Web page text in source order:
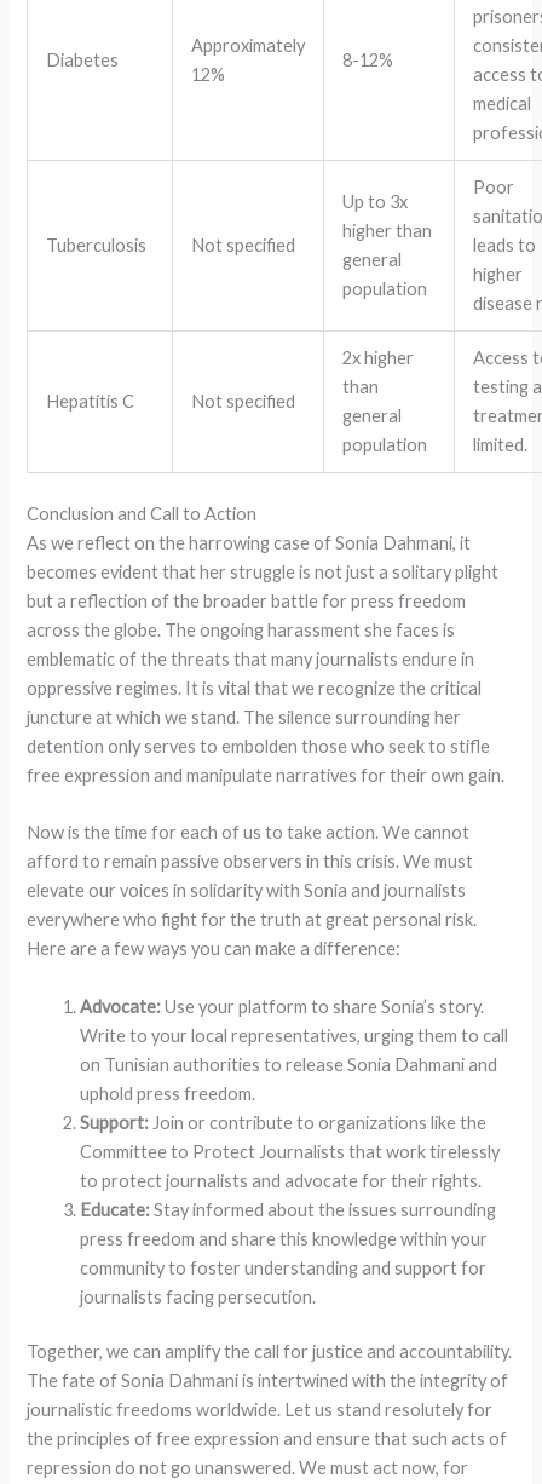
Diabetes
Approximately
12%
8-12%
access
medical
Tuberculosis Not specified
Up to 3x
higher than
general
population
Poor
leads to
higher
disease
Hepatitis C Not specified
2x higher
than
general
population
Access
testing
limited.
Conclusion and Call to Action
As we reflect on the harrowing case of Sonia Dahmani, it
becomes evident that her struggle is not just a solitary plight
but a reflection of the broader battle for press freedom
across the globe. The ongoing harassment she faces is
emblematic of the threats that many journalists endure in
oppressive regimes. It is vital that we recognize the critical
juncture at which we stand. The silence surrounding her
detention only serves to embolden those who seek to stifle
free expression and manipulate narratives for their own gain.
Now is the time for each of us to take action. We cannot
afford to remain passive observers in this crisis. We must
elevate our voices in solidarity with Sonia and journalists
everywhere who fight for the truth at great personal risk.
Here are a few ways you can make a difference:
Advocate:Use your platform to share Sonia’s story.
Write to your local representatives, urging them to call
on Tunisian authorities to release Sonia Dahmani and
uphold press freedom.
Support: Join or contribute to organizations like the
Committee to Protect Journalists that work tirelessly
to protect journalists and advocate for their rights.
Educate:Stay informed about the issues surrounding
press freedom and share this knowledge within your
community to foster understanding and support for
journalists facing persecution.
Together, we can amplify the call for justice and accountability.
The fate of Sonia Dahmani is intertwined with the integrity of
journalistic freedoms worldwide. Let us stand resolutely for
the principles of free expression and ensure that such acts of
repression do not go unanswered. We must act now, for